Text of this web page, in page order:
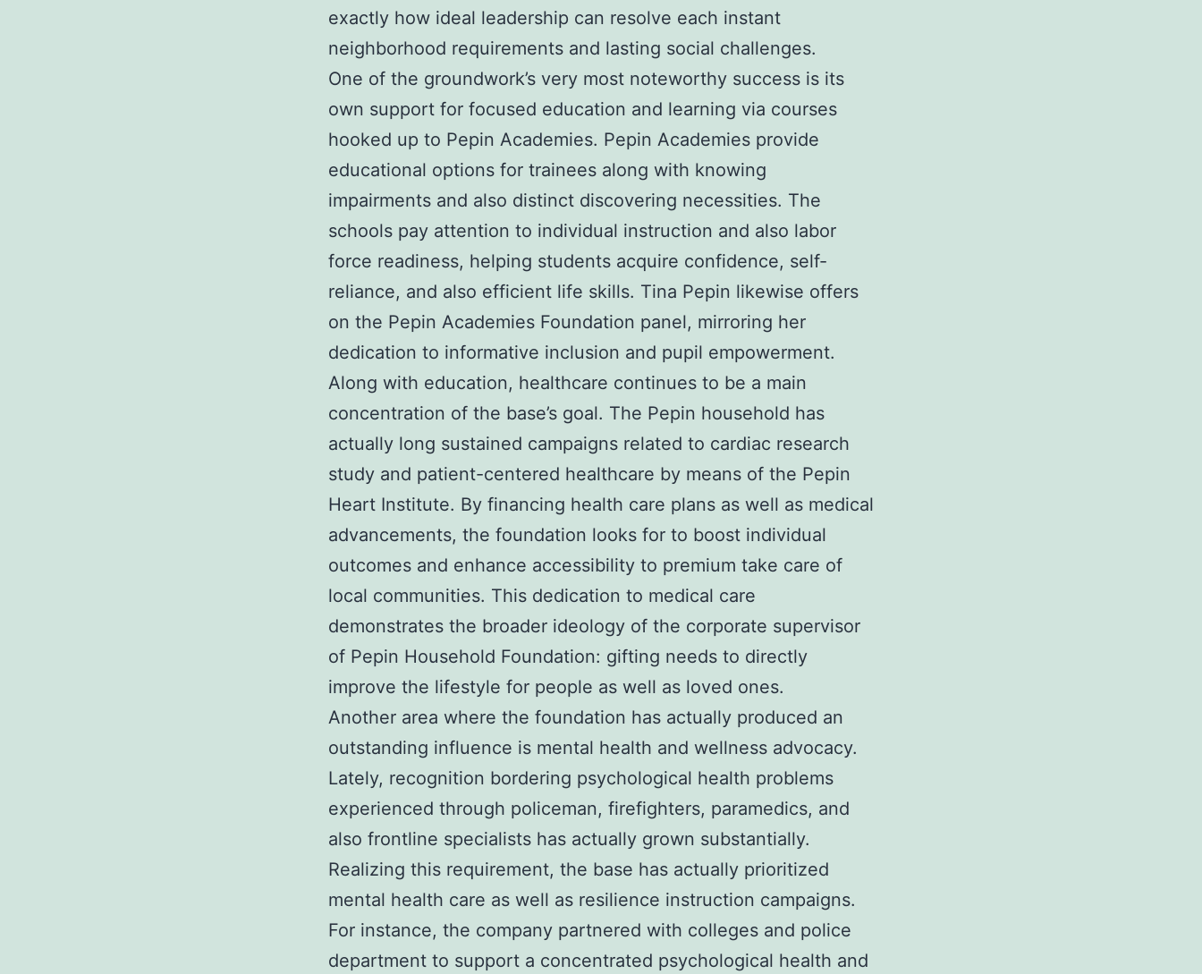
exactly how ideal leadership can resolve each instant
neighborhood requirements and lasting social challenges.
One of the groundwork’s very most noteworthy success is its
own support for focused education and learning via courses
hooked up to Pepin Academies. Pepin Academies provide
educational options for trainees along with knowing
impairments and also distinct discovering necessities. The
schools pay attention to individual instruction and also labor
force readiness, helping students acquire confidence, self-
reliance, and also efficient life skills. Tina Pepin likewise offers
on the Pepin Academies Foundation panel, mirroring her
dedication to informative inclusion and pupil empowerment.
Along with education, healthcare continues to be a main
concentration of the base’s goal. The Pepin household has
actually long sustained campaigns related to cardiac research
study and patient-centered healthcare by means of the Pepin
Heart Institute. By financing health care plans as well as medical
advancements, the foundation looks for to boost individual
outcomes and enhance accessibility to premium take care of
local communities. This dedication to medical care
demonstrates the broader ideology of the corporate supervisor
of Pepin Household Foundation: gifting needs to directly
improve the lifestyle for people as well as loved ones.
Another area where the foundation has actually produced an
outstanding influence is mental health and wellness advocacy.
Lately, recognition bordering psychological health problems
experienced through policeman, firefighters, paramedics, and
also frontline specialists has actually grown substantially.
Realizing this requirement, the base has actually prioritized
mental health care as well as resilience instruction campaigns.
For instance, the company partnered with colleges and police
department to support a concentrated psychological health and